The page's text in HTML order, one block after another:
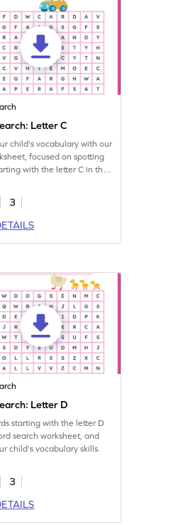
Letter C
child's vocabulary with our
focused on spotting
with the letter C in the
3
Letter D
starting with the letter D
search worksheet, and
child's vocabulary skills.
3